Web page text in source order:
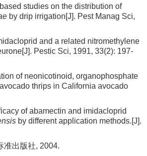
studies on the distribution of
by drip irrigation[J]. Pest Manag Sci,
and a related nitromethylene
Pestic Sci, 1991, 33(2): 197-
of neonicotinoid, organophosphate
thrips in California avocado
of abamectin and imidacloprid
by different application methods.[J].
准出版社, 2004.